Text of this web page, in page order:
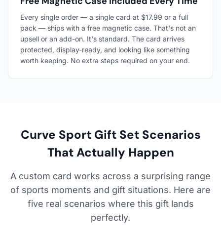
Every single order — a single card at $17.99 or a full
pack — ships with a free magnetic case. That's not an
upsell or an add-on. It's standard. The card arrives
protected, display-ready, and looking like something
worth keeping. No extra steps required on your end.
Curve Sport Gift Set Scenarios
That Actually Happen
A custom card works across a surprising range
of sports moments and gift situations. Here are
five real scenarios where this gift lands
perfectly.